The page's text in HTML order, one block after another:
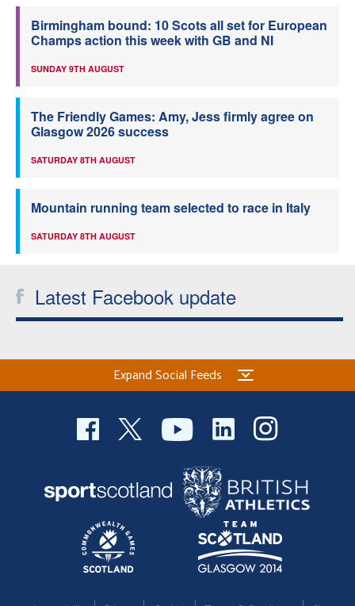
Birmingham bound: 10 Scots all set for European
Champs action this week with GB and NI
SUNDAY 9TH AUGUST
The Friendly Games: Amy, Jess firmly agree on
Glasgow 2026 success
SATURDAY 8TH AUGUST
Mountain running team selected to race in Italy
SATURDAY 8TH AUGUST
Latest Facebook update
Expand Social Feeds